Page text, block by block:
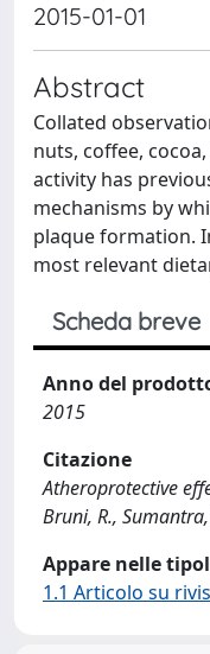
2015-01-01
Abstract
Collated
nuts, coffee,
activity has
mechanisms by
plaque formation.
most relevant
Scheda breve
Anno del
2015
Citazione
Atheroprotective
Bruni, R.,
Appare nelle
1.1 Articolo su